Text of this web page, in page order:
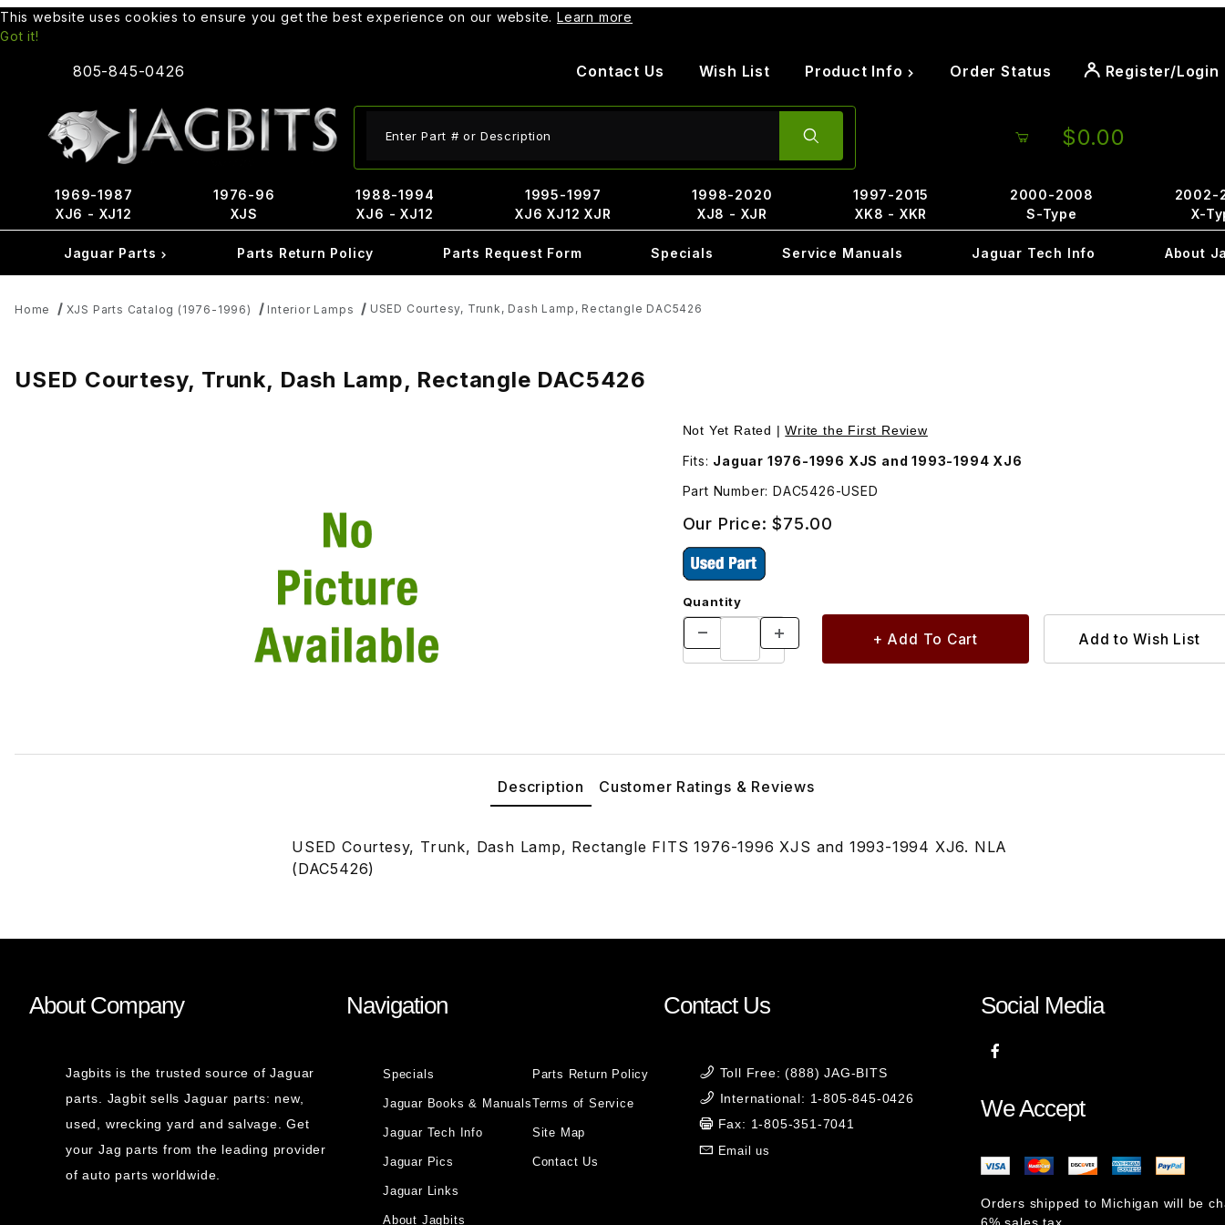
This website uses cookies to ensure you get the best experience on our website. Learn more
Got it!
805-845-0426 Contact Us Wish List Product Info Order Status Register/Login
$0.00
1969-1987
XJ6 - XJ12
1976-96
XJS
1988-1994
XJ6 - XJ12
1995-1997
XJ6 XJ12 XJR
1998-2020
XJ8 - XJR
1997-2015
XK8 - XKR
2000-2008
S-Type
2002-
X-
Jaguar Parts Parts Return Policy Parts Request Form Specials Service Manuals Jaguar Tech Info About
Home XJS Parts Catalog (1976-1996) Interior Lamps USED Courtesy, Trunk, Dash Lamp, Rectangle DAC5426
USED Courtesy, Trunk, Dash Lamp, Rectangle DAC5426
Not Yet Rated |Write the First Review
Fits: Jaguar 1976-1996 XJS and 1993-1994 XJ6
Part Number: DAC5426-USED
Our Price:$75.00
Quantity
Description Customer Ratings & Reviews
USED Courtesy, Trunk, Dash Lamp, Rectangle FITS 1976-1996 XJS and 1993-1994 XJ6. NLA
(DAC5426)
About Company
Jagbits is the trusted source of Jaguar
parts. Jagbit sells Jaguar parts: new,
used, wrecking yard and salvage. Get
your Jag parts from the leading provider
of auto parts worldwide.
Navigation
Specials
Jaguar Books & Manuals
Jaguar Tech Info
Jaguar Pics
Jaguar Links
About Jagbits
Parts Return Policy
Terms of Service
Site Map
Contact Us
Contact Us
Toll Free: (888) JAG-BITS
International: 1-805-845-0426
Fax: 1-805-351-7041
Email us
Social Media
We Accept
Orders shipped to Michigan will be